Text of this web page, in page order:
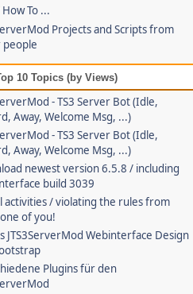
How To ...
Projects and Scripts from
10 Topics (by Views)
- TS3 Server Bot (Idle,
Away, Welcome Msg, ...)
- TS3 Server Bot (Idle,
Away, Welcome Msg, ...)
newest version 6.5.8 / including
build 3039
activities / violating the rules from
of you!
JTS3ServerMod Webinterface Design
Plugins für den